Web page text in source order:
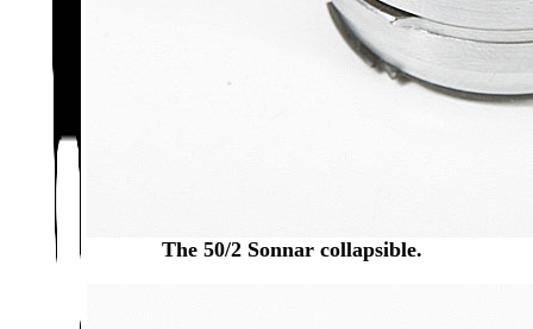
The 50/2 Sonnar collapsible.